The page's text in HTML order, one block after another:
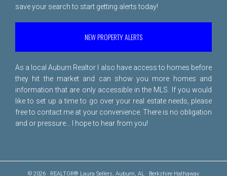
save your search to start getting alerts today!
NEW PROPERTY ALERTS
As a local Auburn Realtor I also have access to homes before
they hit the market and can show you more homes and
information that are only accessible in the MLS. If you would
like to set up a time to go over your real estate needs, please
free to contact me at your convenience. There is no obligation
and or pressure... I hope to hear from you!
© 2026 · REALTOR® Laura Sellers, Auburn, AL · Berkshire Hathaway